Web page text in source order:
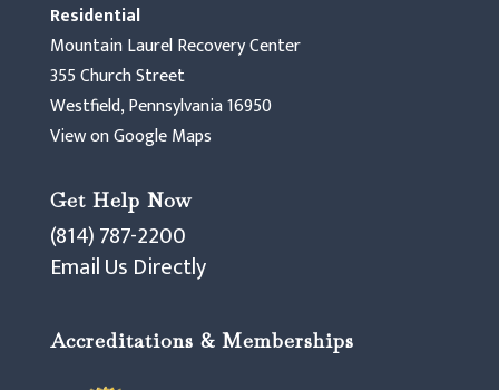
Residential
Mountain Laurel Recovery Center
355 Church Street
Westfield, Pennsylvania 16950
View on Google Maps
Get Help Now
(814) 787-2200
Email Us Directly
Accreditations & Memberships